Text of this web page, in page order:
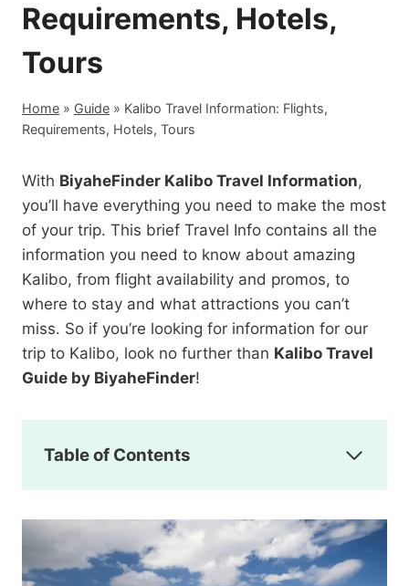
Requirements, Hotels,
Tours
Home » Guide » Kalibo Travel Information: Flights,
Requirements, Hotels, Tours
With BiyaheFinder Kalibo Travel Information,
you’ll have everything you need to make the most
of your trip. This brief Travel Info contains all the
information you need to know about amazing
Kalibo, from flight availability and promos, to
where to stay and what attractions you can’t
miss. So if you’re looking for information for our
trip to Kalibo, look no further than Kalibo Travel
Guide by BiyaheFinder!
Table of Contents